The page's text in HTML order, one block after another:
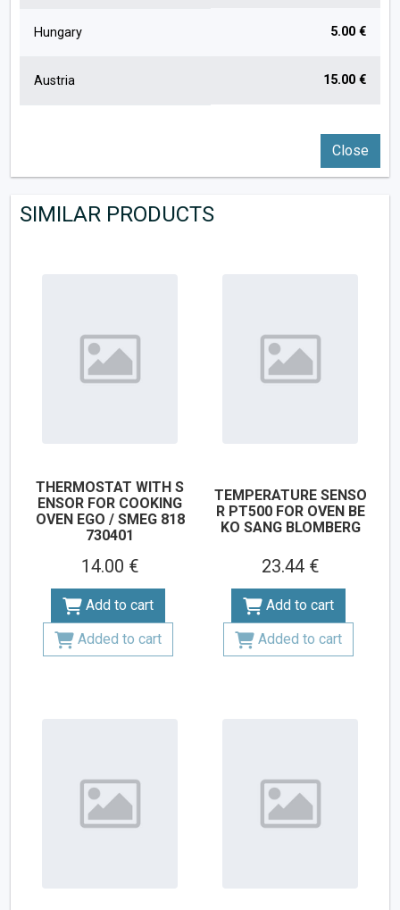
Hungary 5.00 €
Austria 15.00 €
Close
SIMILAR PRODUCTS
THERMOSTAT WITH S
ENSOR FOR COOKING
OVEN EGO / SMEG 818
730401
14.00 €
Add to cart
Added to cart
TEMPERATURE SENSO
R PT500 FOR OVEN BE
KO SANG BLOMBERG
23.44 €
Add to cart
Added to cart